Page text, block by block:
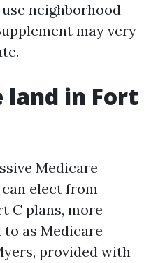
neighborhood
may very
land in Fort
Medicare
elect from
C plans, more
as Medicare
provided with